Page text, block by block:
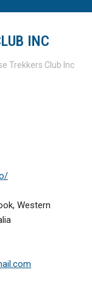
INC
Trekkers Club Inc
Western